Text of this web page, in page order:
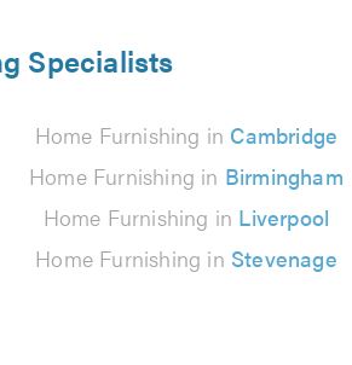
Specialists
Home Furnishing in Cambridge
Home Furnishing in Birmingham
Home Furnishing in Liverpool
Home Furnishing in Stevenage